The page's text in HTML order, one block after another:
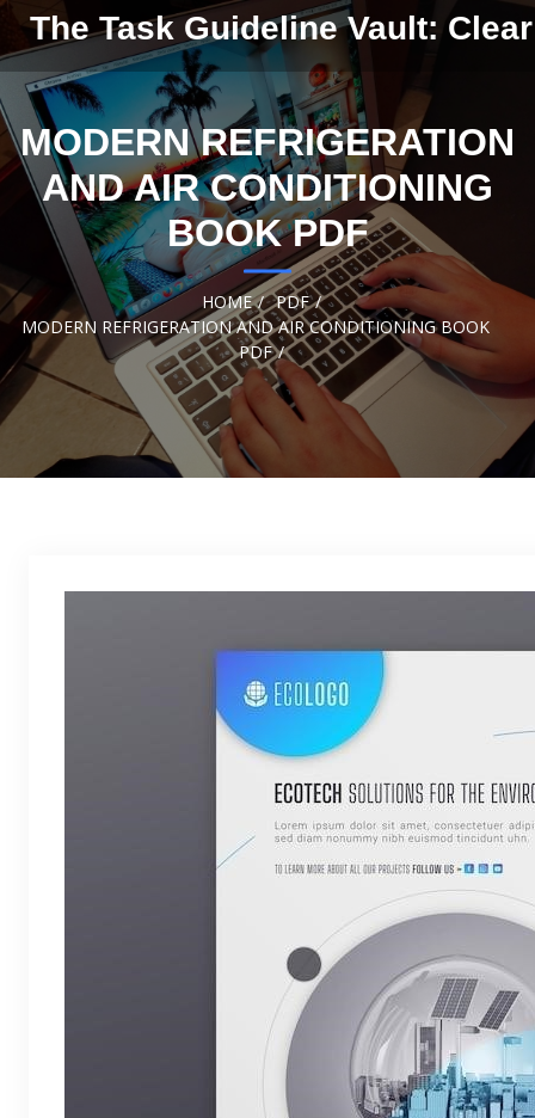
Skip to
contentThe Task Guideline Vault:
MODERN REFRIGERATION
AND AIR CONDITIONING
BOOK PDF
HOME PDF
MODERN REFRIGERATION AND AIR CONDITIONING BOOK
PDF